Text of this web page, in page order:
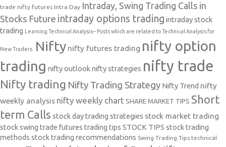
trade nifty futures Intra Day Intraday, Swing Trading Calls in
Stocks Future intraday options trading intraday stock
trading
Learning Technical Analysis-- Posts which are related to Technical Analysis for
New Traders. Nifty nifty futures trading nifty option
trading nifty outlooknifty strategies nifty trade
Nifty trading Nifty Trading Strategy Nifty Trend nifty
weekly analysis nifty weekly chart SHARE MARKET TIPS Short
term Calls stock day trading strategies stock market trading
stock swing trade futures trading tips STOCK TIPS stock trading
methods stock trading recommendations Swing Trading Tips technical